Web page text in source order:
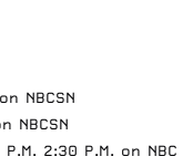
NBCSN
NBCSN
2:30 P.M. on NBC